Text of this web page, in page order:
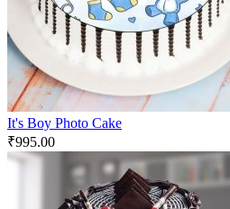
It's Boy Photo Cake
₹995.00